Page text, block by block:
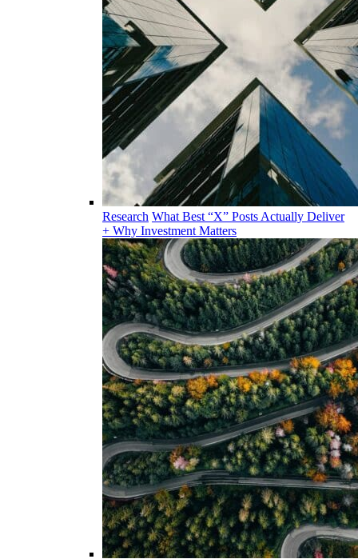
Research What Best “X” Posts Actually Deliver
+ Why Investment Matters